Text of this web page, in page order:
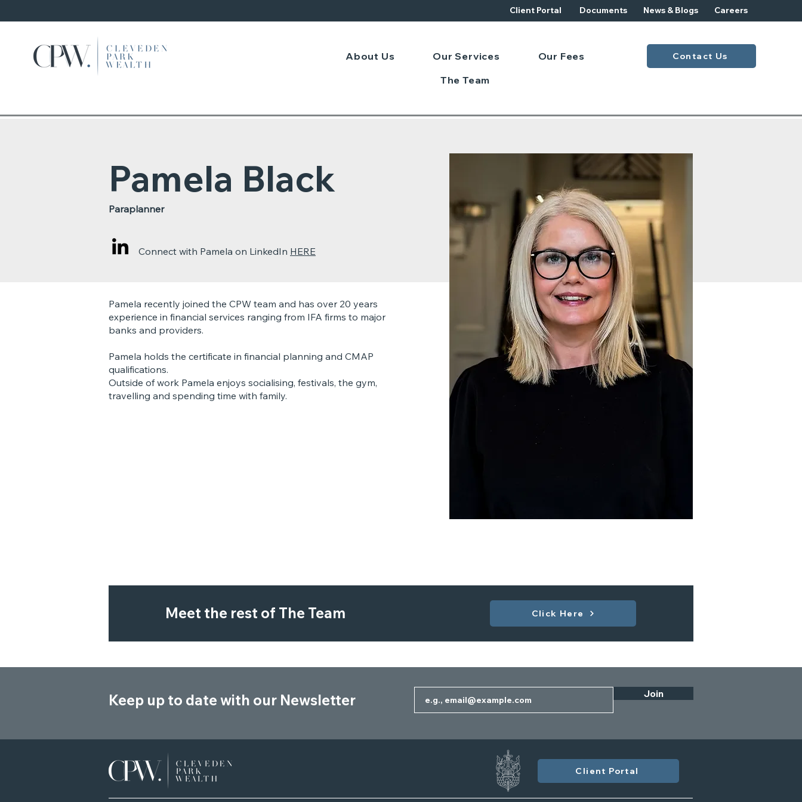
Client Portal Documents News & Blogs Careers
About Us Our Services
Our Fees
The Team
Contact Us
Pamela Black
Paraplanner
Connect with Pamela on LinkedIn HERE
Pamela recently joined the CPW team and has over 20 years
experience in financial services ranging from IFA firms to major
banks and providers.
Pamela holds the certificate in financial planning and CMAP
qualifications.
Outside of work Pamela enjoys socialising, festivals, the gym,
travelling and spending time with family.
Meet the rest of The Team Click Here
Keep up to date with our Newsletter Join
Client Portal